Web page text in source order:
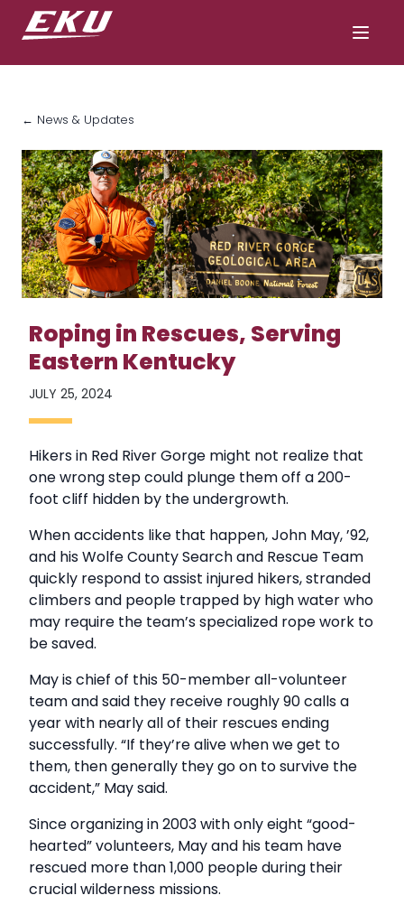
← News & Updates
Roping in Rescues, Serving
Eastern Kentucky
JULY 25, 2024
Hikers in Red River Gorge might not realize that
one wrong step could plunge them off a 200-
foot cliff hidden by the undergrowth.
When accidents like that happen, John May, ’92,
and his Wolfe County Search and Rescue Team
quickly respond to assist injured hikers, stranded
climbers and people trapped by high water who
may require the team’s specialized rope work to
be saved.
May is chief of this 50-member all-volunteer
team and said they receive roughly 90 calls a
year with nearly all of their rescues ending
successfully. “If they’re alive when we get to
them, then generally they go on to survive the
accident,” May said.
Since organizing in 2003 with only eight “good-
hearted” volunteers, May and his team have
rescued more than 1,000 people during their
crucial wilderness missions.